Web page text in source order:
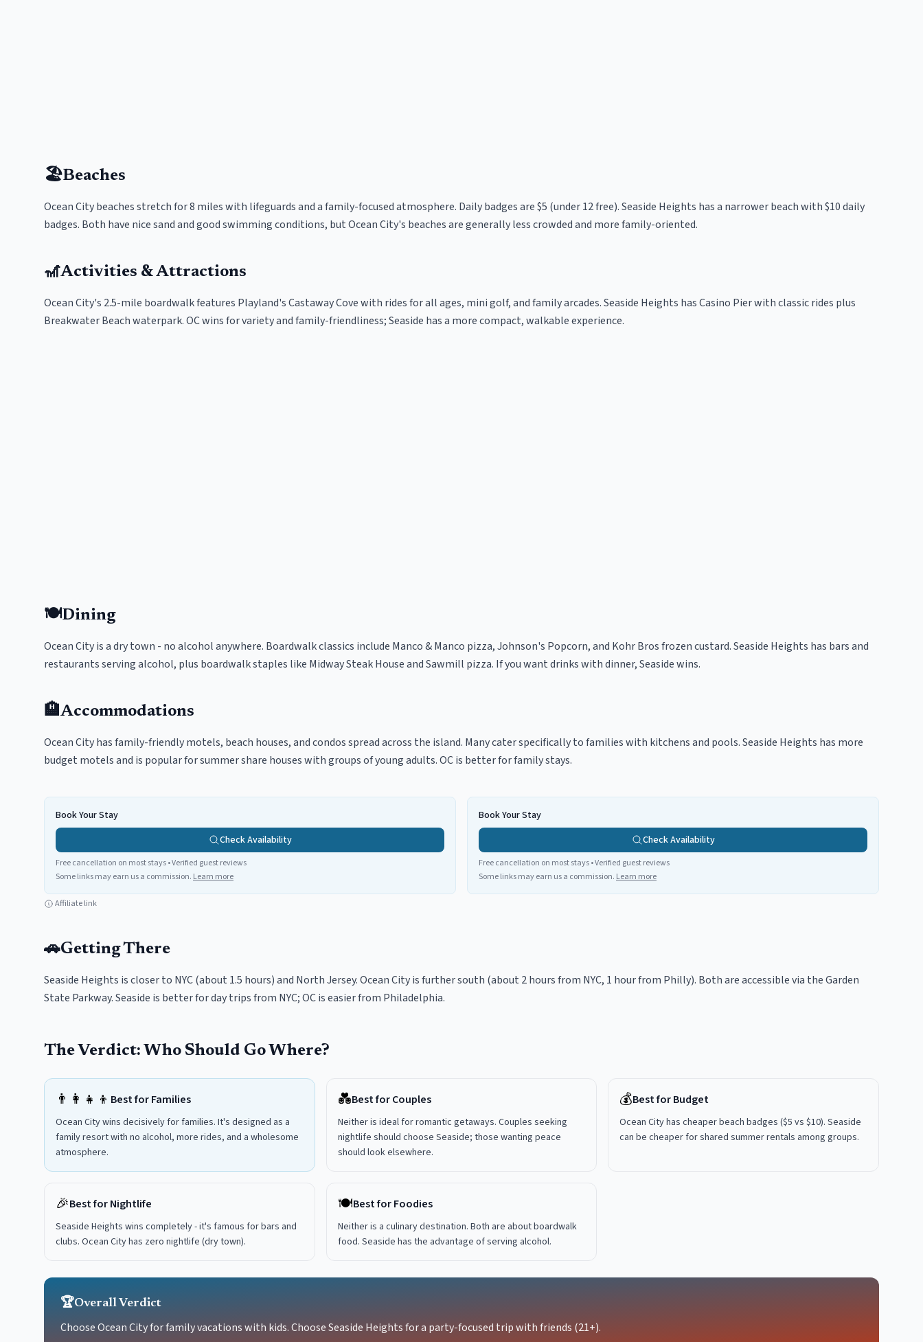
🏖️Beaches
Ocean City beaches stretch for 8 miles with lifeguards and a family-focused atmosphere. Daily badges are $5 (under 12 free). Seaside Heights has a narrower beach with $10 daily
badges. Both have nice sand and good swimming conditions, but Ocean City's beaches are generally less crowded and more family-oriented.
🎢Activities & Attractions
Ocean City's 2.5-mile boardwalk features Playland's Castaway Cove with rides for all ages, mini golf, and family arcades. Seaside Heights has Casino Pier with classic rides plus
Breakwater Beach waterpark. OC wins for variety and family-friendliness; Seaside has a more compact, walkable experience.
🍽️Dining
Ocean City is a dry town - no alcohol anywhere. Boardwalk classics include Manco & Manco pizza, Johnson's Popcorn, and Kohr Bros frozen custard. Seaside Heights has bars and
restaurants serving alcohol, plus boardwalk staples like Midway Steak House and Sawmill pizza. If you want drinks with dinner, Seaside wins.
🏨Accommodations
Ocean City has family-friendly motels, beach houses, and condos spread across the island. Many cater specifically to families with kitchens and pools. Seaside Heights has more
budget motels and is popular for summer share houses with groups of young adults. OC is better for family stays.
Book Your Stay
Check Availability
Free cancellation on most stays • Verified guest reviews
Some links may earn us a commission. Learn more
Book Your Stay
Check Availability
Free cancellation on most stays • Verified guest reviews
Some links may earn us a commission. Learn more
Affiliate link
🚗Getting There
Seaside Heights is closer to NYC (about 1.5 hours) and North Jersey. Ocean City is further south (about 2 hours from NYC, 1 hour from Philly). Both are accessible via the Garden
State Parkway. Seaside is better for day trips from NYC; OC is easier from Philadelphia.
The Verdict: Who Should Go Where?
👨‍👩‍👧‍👦 Best for Families
Ocean City wins decisively for families. It's designed as a
family resort with no alcohol, more rides, and a wholesome
atmosphere.
💑Best for Couples
Neither is ideal for romantic getaways. Couples seeking
nightlife should choose Seaside; those wanting peace
should look elsewhere.
💰Best for Budget
Ocean City has cheaper beach badges ($5 vs $10). Seaside
can be cheaper for shared summer rentals among groups.
🎉Best for Nightlife
Seaside Heights wins completely - it's famous for bars and
clubs. Ocean City has zero nightlife (dry town).
🍽️Best for Foodies
Neither is a culinary destination. Both are about boardwalk
food. Seaside has the advantage of serving alcohol.
🏆Overall Verdict
Choose Ocean City for family vacations with kids. Choose Seaside Heights for a party-focused trip with friends (21+).